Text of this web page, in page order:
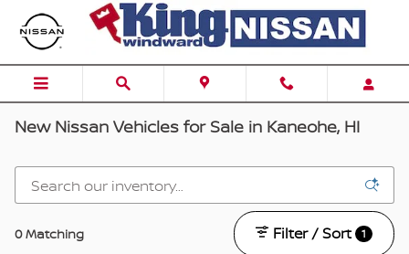
Skip to main content
New Nissan Vehicles for Sale in Kaneohe, HI
0 Matching Filter / Sort 1